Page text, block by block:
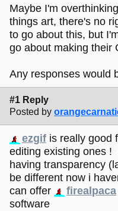
Maybe I'm
things art, there's no
to go about this, but
go about making their
Any responses would
#1 Reply
Posted by
ezgif is really good
editing existing ones !
having transparency
be different now i
can offer
firealpaca
software